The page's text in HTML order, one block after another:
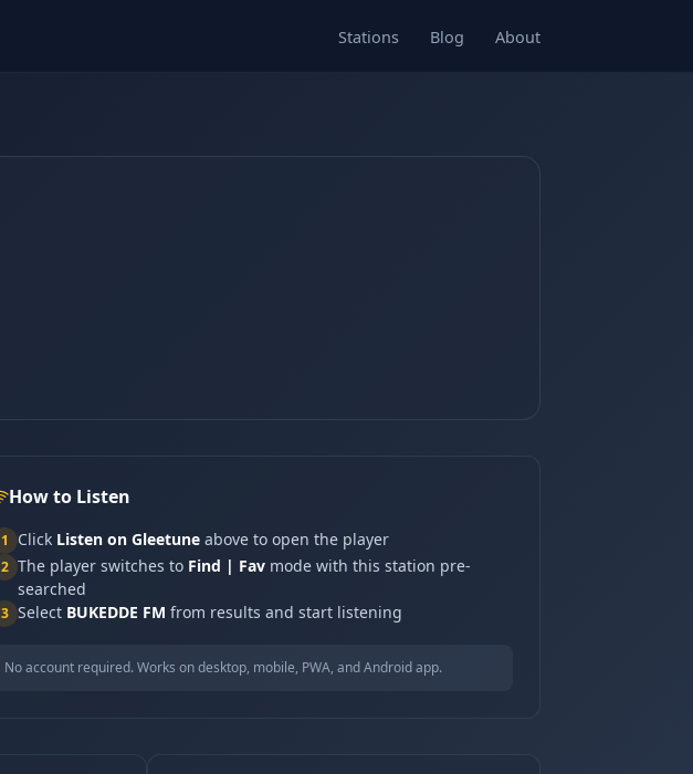
Stations Blog About
How to Listen
1 Click Listen on Gleetune above to open the player
2 The player switches to Find | Fav mode with this station pre-
searched
3 Select BUKEDDE FM from results and start listening
No account required. Works on desktop, mobile, PWA, and Android app.